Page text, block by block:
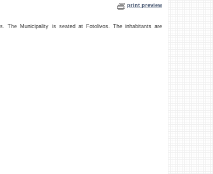
print preview
The Municipality is seated at Fotolivos. The inhabitants are